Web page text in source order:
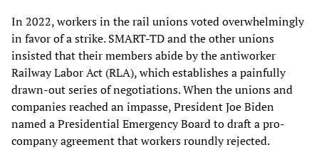
In 2022, workers in the rail unions voted overwhelmingly
in favor of a strike. SMART-TD and the other unions
insisted that their members abide by the antiworker
Railway Labor Act (RLA), which establishes a painfully
drawn-out series of negotiations. When the unions and
companies reached an impasse, President Joe Biden
named a Presidential Emergency Board to draft a pro-
company agreement that workers roundly rejected.